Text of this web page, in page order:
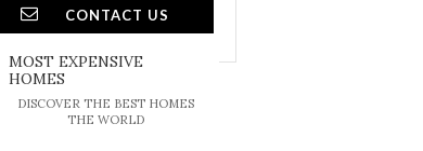
CONTACT US
MOST EXPENSIVE
HOMES
DISCOVER THE BEST HOMES
THE WORLD